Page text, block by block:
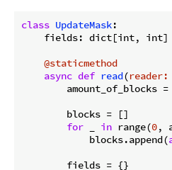
class UpdateMask:
    fields: dict[int, int]
    @staticmethod
async def read(reader:
        amount_of_blocks =
        blocks = []
for
in range(0,
            blocks.append(
        fields = {}